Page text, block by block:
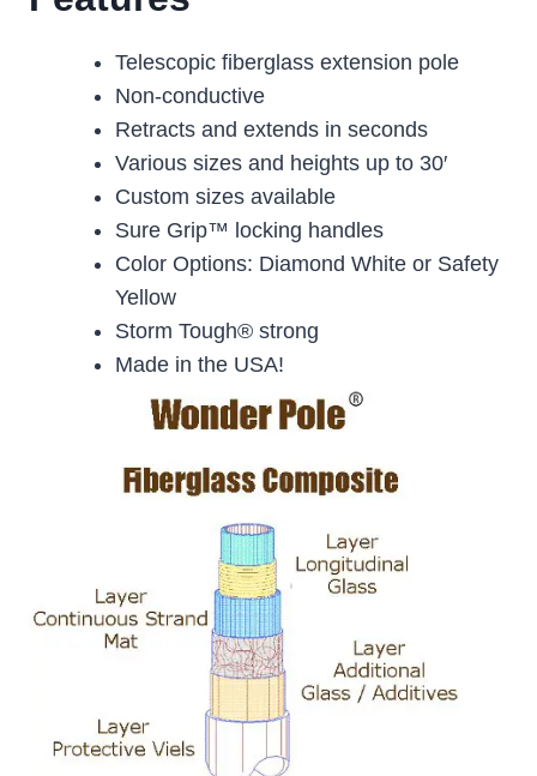
Telescopic fiberglass extension pole
Non-conductive
Retracts and extends in seconds
Various sizes and heights up to 30′
Custom sizes available
Sure Grip™ locking handles
Color Options: Diamond White or Safety
Yellow
Storm Tough® strong
Made in the USA!